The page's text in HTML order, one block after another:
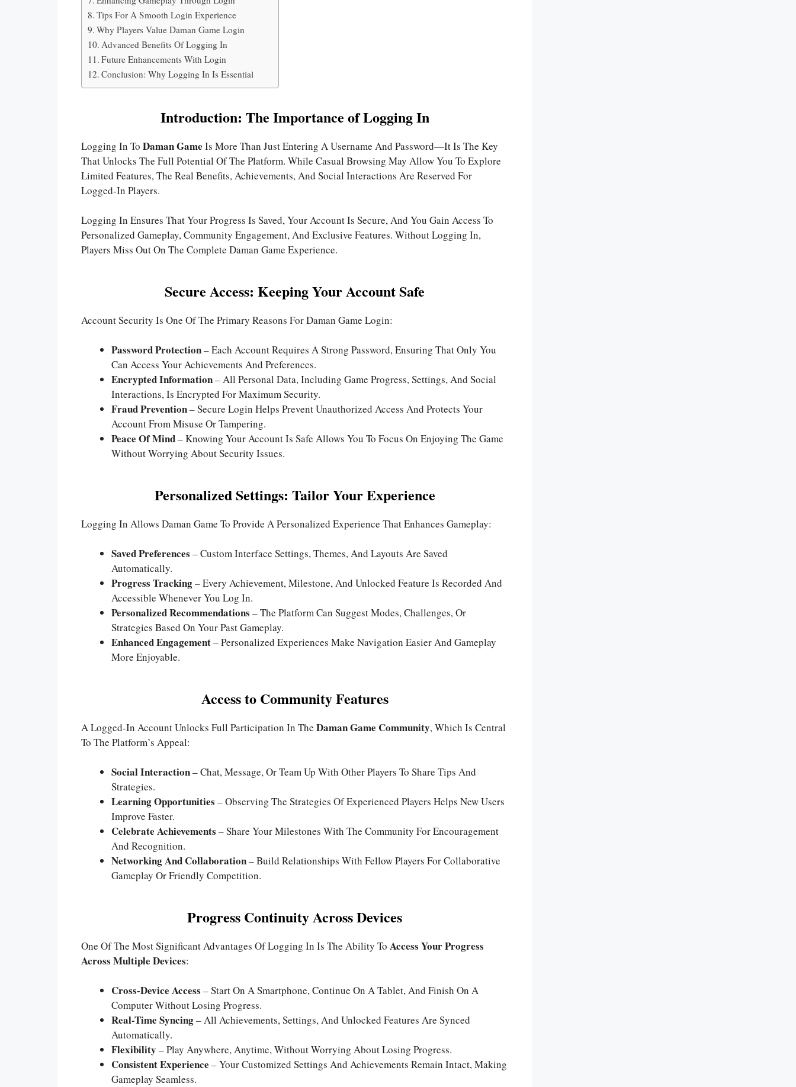
Tips For A Smooth Login Experience
Why Players Value Daman Game Login
Advanced Benefits Of Logging In
Future Enhancements With Login
Conclusion: Why Logging In Is Essential
Introduction: The Importance of Logging In
Logging In To Daman Game Is More Than Just Entering A Username And Password—It Is The Key
That Unlocks The Full Potential Of The Platform. While Casual Browsing May Allow You To Explore
Limited Features, The Real Benefits, Achievements, And Social Interactions Are Reserved For
Logged-In Players.
Logging In Ensures That Your Progress Is Saved, Your Account Is Secure, And You Gain Access To
Personalized Gameplay, Community Engagement, And Exclusive Features. Without Logging In,
Players Miss Out On The Complete Daman Game Experience.
Secure Access: Keeping Your Account Safe
Account Security Is One Of The Primary Reasons ForDaman Game Login:
Password Protection– Each Account Requires A Strong Password, Ensuring That Only You
Can Access Your Achievements And Preferences.
Encrypted Information– All Personal Data, Including Game Progress, Settings, And Social
Interactions, Is Encrypted For Maximum Security.
Fraud Prevention– Secure Login Helps Prevent Unauthorized Access And Protects Your
Account From Misuse Or Tampering.
Peace Of Mind– Knowing Your Account Is Safe Allows You To Focus On Enjoying The Game
Without Worrying About Security Issues.
Personalized Settings: Tailor Your Experience
Logging In Allows Daman Game To Provide A Personalized Experience That Enhances Gameplay:
Saved Preferences – Custom Interface Settings, Themes, And Layouts Are Saved
Automatically.
Progress Tracking– Every Achievement, Milestone, And Unlocked Feature Is Recorded And
Accessible Whenever You Log In.
Personalized Recommendations – The Platform Can Suggest Modes, Challenges, Or
Strategies Based On Your Past Gameplay.
Enhanced Engagement– Personalized Experiences Make Navigation Easier And Gameplay
More Enjoyable.
Access to Community Features
A Logged-In Account Unlocks Full Participation In The Daman Game Community, Which Is Central
To The Platform’s Appeal:
Social Interaction– Chat, Message, Or Team Up With Other Players To Share Tips And
Strategies.
Learning Opportunities – Observing The Strategies Of Experienced Players Helps New Users
Improve Faster.
Celebrate Achievements – Share Your Milestones With The Community For Encouragement
And Recognition.
Networking And Collaboration– Build Relationships With Fellow Players For Collaborative
Gameplay Or Friendly Competition.
Progress Continuity Across Devices
One Of The Most Significant Advantages Of Logging In Is The Ability To Access Your Progress
Across Multiple Devices:
Cross-Device Access – Start On A Smartphone, Continue On A Tablet, And Finish On A
Computer Without Losing Progress.
Real-Time Syncing– All Achievements, Settings, And Unlocked Features Are Synced
Automatically.
Flexibility – Play Anywhere, Anytime, Without Worrying About Losing Progress.
Consistent Experience – Your Customized Settings And Achievements Remain Intact, Making
Gameplay Seamless.